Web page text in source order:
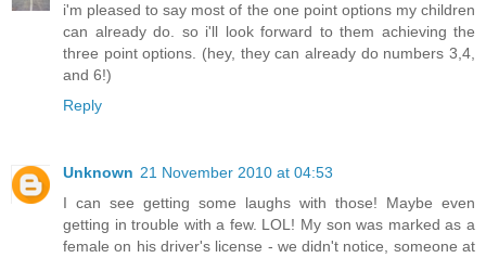
i'm pleased to say most of the one point options my children
can already do. so i'll look forward to them achieving the
three point options. (hey, they can already do numbers 3,4,
and 6!)
Reply
Unknown 21 November 2010 at 04:53
I can see getting some laughs with those! Maybe even
getting in trouble with a few. LOL! My son was marked as a
female on his driver's license - we didn't notice, someone at